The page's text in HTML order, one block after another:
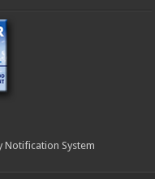
Notification System